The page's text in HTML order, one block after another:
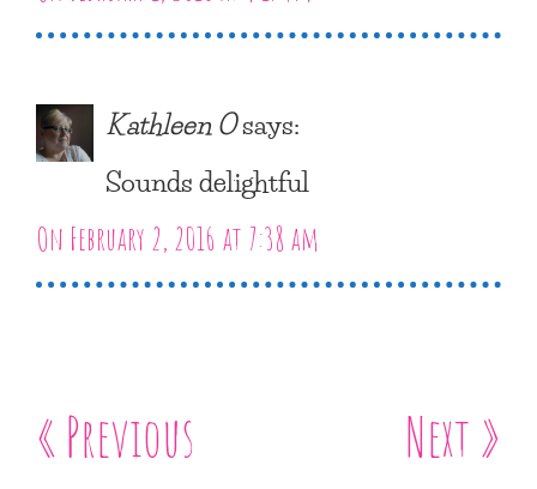
Kathleen Osays:
Sounds delightful
On February 2, 2016 at 7:38 am
« Previous Next »